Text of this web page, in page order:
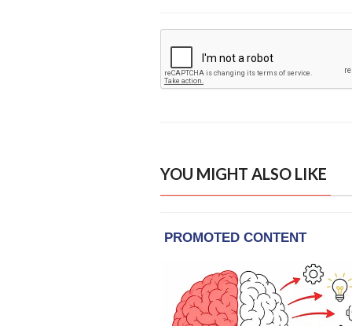
YOU MIGHT ALSO LIKE